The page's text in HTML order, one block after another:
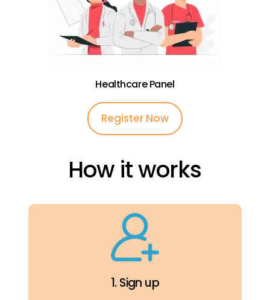
Healthcare Panel
Register Now
How it works
1. Sign up